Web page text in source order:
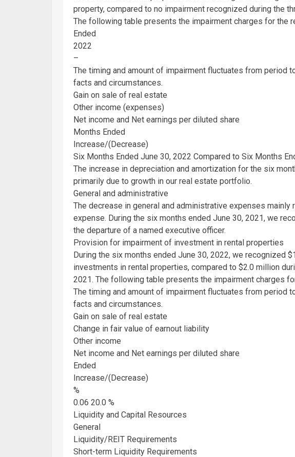
property, compared to no impairment recognized during the
The following table presents the impairment charges for the
Ended
2022
–
The timing and amount of impairment fluctuates from period
facts and circumstances.
Gain on sale of real estate
Other income (expenses)
Net income and Net earnings per diluted share
Months Ended
Increase/(Decrease)
Six Months Ended June 30, 2022 Compared to Six Months
The increase in depreciation and amortization for the six
primarily due to growth in our real estate portfolio.
General and administrative
The decrease in general and administrative expenses
expense. During the six months ended June 30, 2021, we
the departure of a named executive officer.
Provision for impairment of investment in rental properties
During the six months ended June 30, 2022, we recognized
investments in rental properties, compared to $2.0 million
2021. The following table presents the impairment charges
The timing and amount of impairment fluctuates from period
facts and circumstances.
Gain on sale of real estate
Change in fair value of earnout liability
Other income
Net income and Net earnings per diluted share
Ended
Increase/(Decrease)
%
0.06 20.0 %
Liquidity and Capital Resources
General
Liquidity/REIT Requirements
Short-term Liquidity Requirements